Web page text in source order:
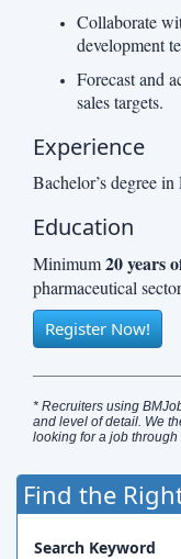
Collaborate
development
Forecast and
sales targets.
Experience
Bachelor’s degree
Education
Minimum20 years
pharmaceutical sector
Register Now!
* Recruiters using
and level of detail. We
looking for a job through
Find the
Search Keyword